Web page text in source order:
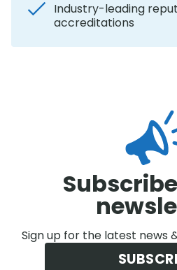
Industry-leading
accreditations
Sign up for the latest news